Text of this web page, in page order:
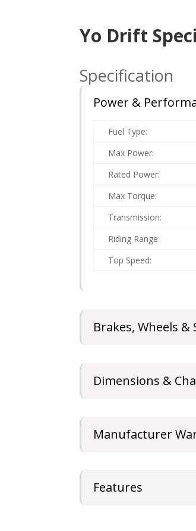
Yo Drift
Specification
Power &
Fuel Type:
Max Power:
Rated Power:
Max Torque:
Transmission:
Riding Range:
Top Speed:
Brakes, Wheels &
Dimensions &
Manufacturer
Features